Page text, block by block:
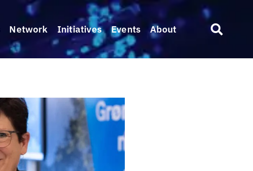
Network Initiatives Events About